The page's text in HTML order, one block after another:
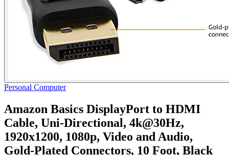
Personal Computer
Amazon Basics DisplayPort to HDMI
Cable, Uni-Directional, 4k@30Hz,
1920x1200, 1080p, Video and Audio,
Gold-Plated Connectors, 10 Foot, Black